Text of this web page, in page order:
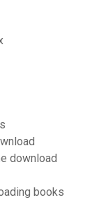
download
books